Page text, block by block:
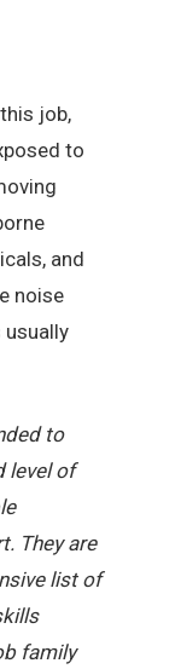
job,
to
and
noise
usually
to
level of
They are
list of
family